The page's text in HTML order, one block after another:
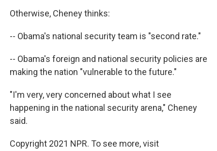
Otherwise, Cheney thinks:
-- Obama's national security team is "second rate."
-- Obama's foreign and national security policies are
making the nation "vulnerable to the future."
"I'm very, very concerned about what I see
happening in the national security arena," Cheney
said.
Copyright 2021 NPR. To see more, visit